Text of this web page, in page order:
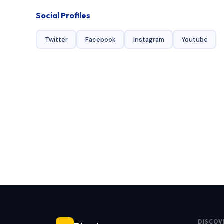
Social Profiles
Twitter Facebook Instagram Youtube